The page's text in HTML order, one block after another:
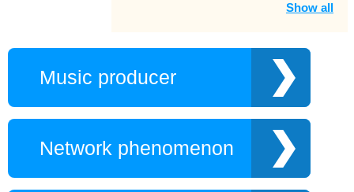
Family member
Memoirist
Illustrator
Reformed artist
COL
Hoa Khoi
Gamer
Ice skater
Show all
Music producer
Network phenomenon